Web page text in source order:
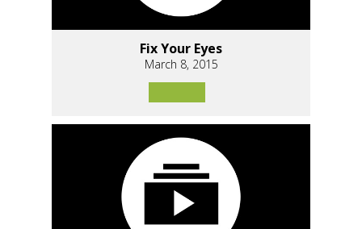
Fix Your Eyes
March 8, 2015